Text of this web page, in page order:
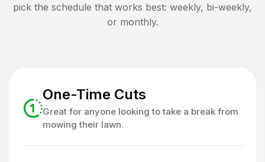
pick the schedule that works best: weekly, bi-weekly,
or monthly.
One-Time Cuts
Great for anyone looking to take a break from
mowing their lawn.